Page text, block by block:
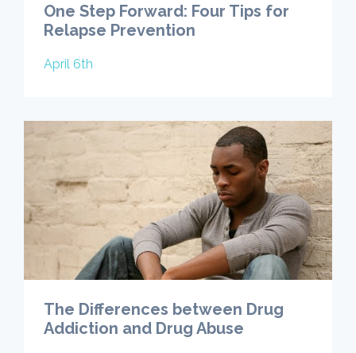
One Step Forward: Four Tips for
Relapse Prevention
April 6th
The Differences between Drug
Addiction and Drug Abuse